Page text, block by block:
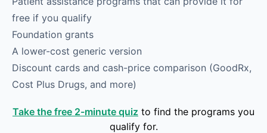
free if you qualify
Foundation grants
A lower-cost generic version
Discount cards and cash-price comparison (GoodRx,
Cost Plus Drugs, and more)
Take the free 2-minute quiz to find the programs you
qualify for.